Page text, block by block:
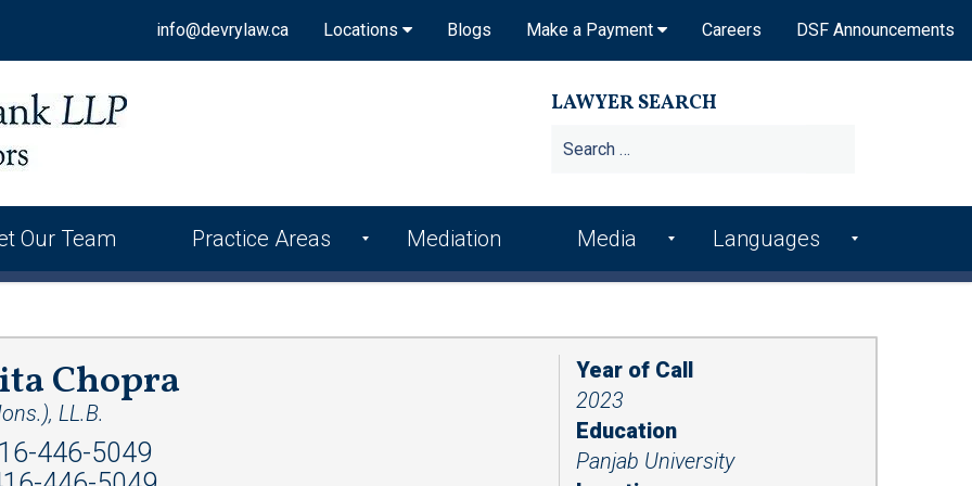
DSF Announcements
Careers
Make a Payment
Blogs
Locations
info@devrylaw.ca
LAWYER SEARCH
Search
Our Team Practice Areas Mediation Media
DSF Publications
DSF Newsletters
Videos
Podcasts
Languages
ian
tian
Italia
Chopra
LL.B.
446-5049
Year of Call
2023
Education
Panjab University